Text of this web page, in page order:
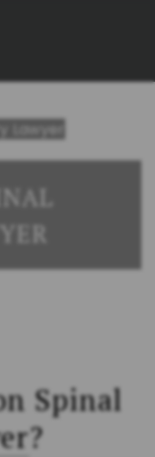
Lawyer
Spinal
?